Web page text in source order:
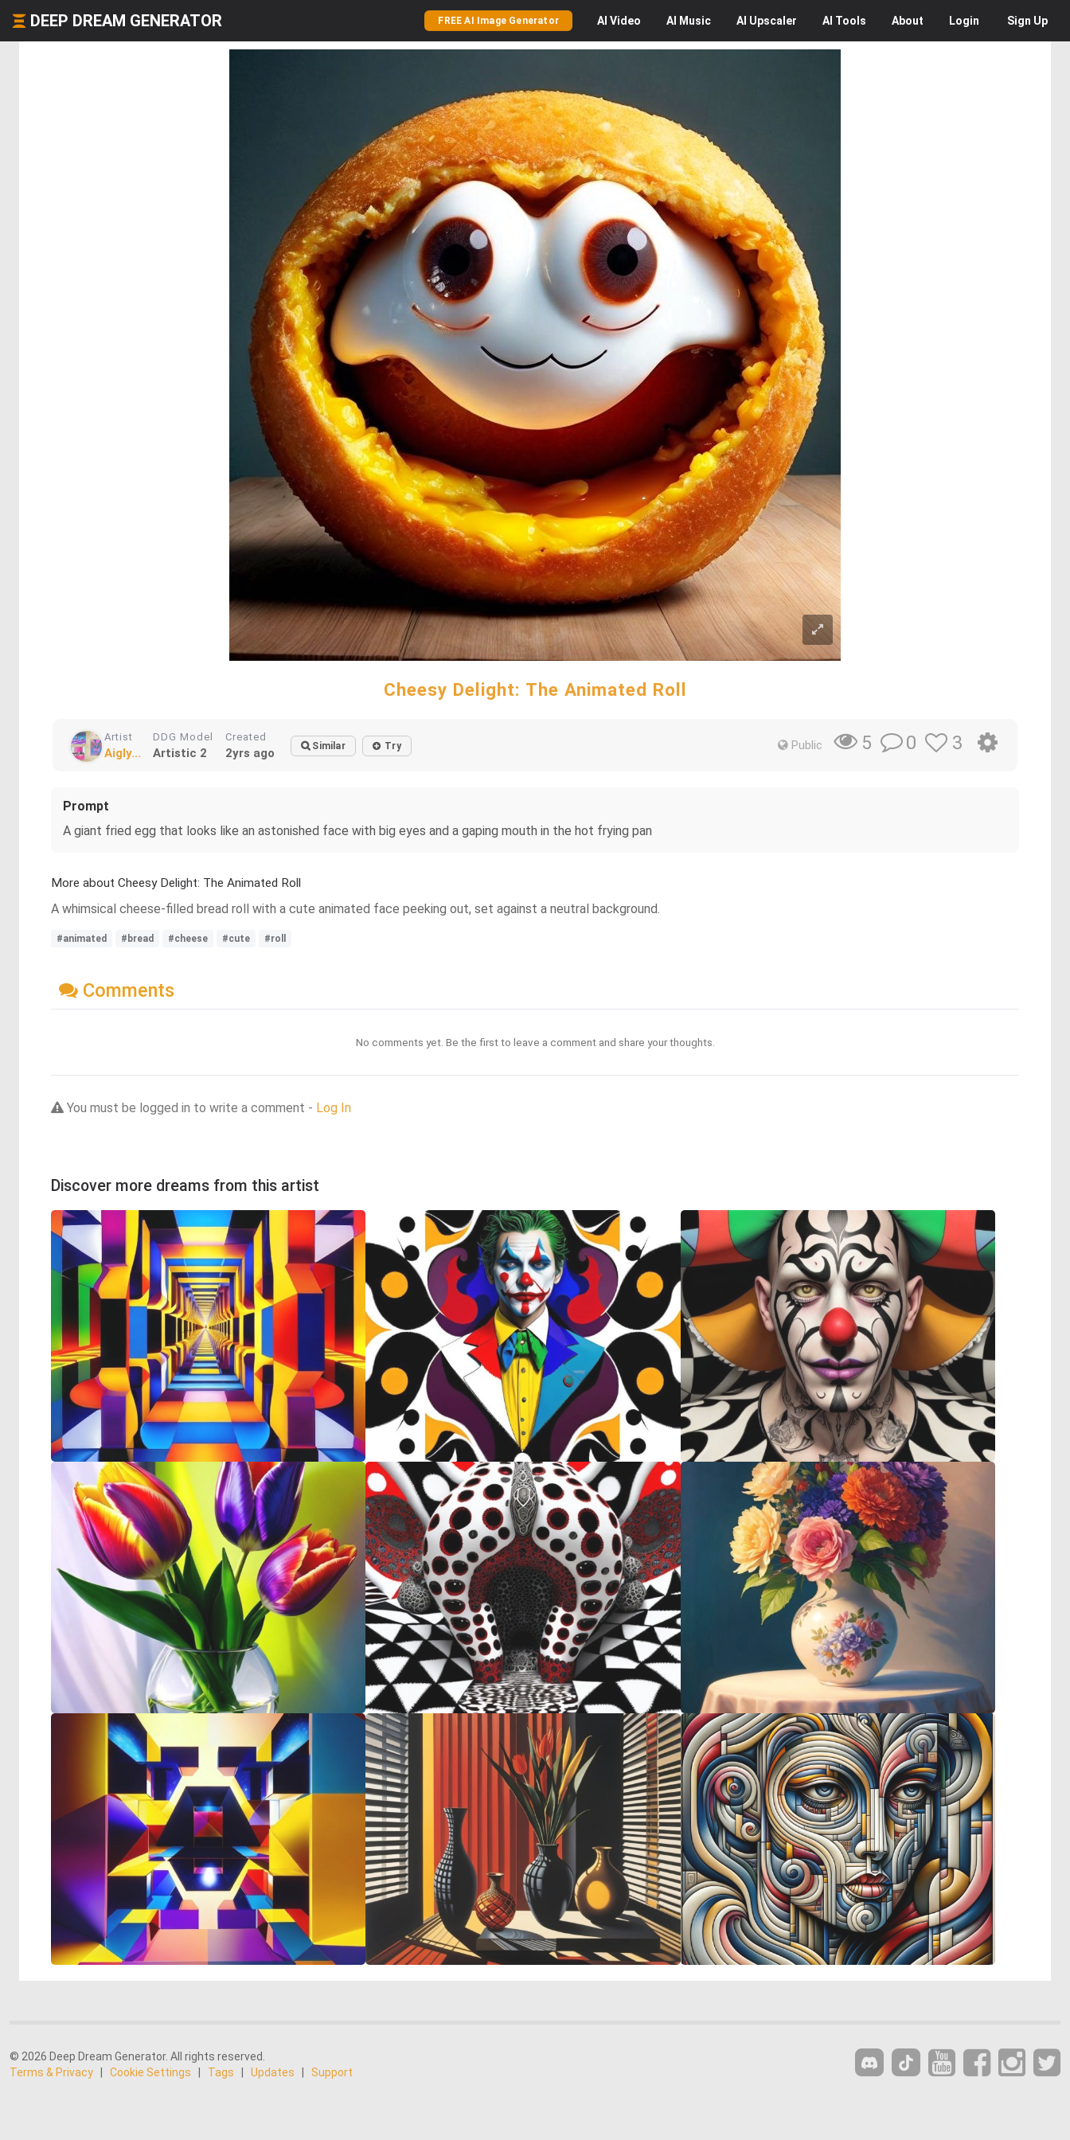
DEEP DREAM GENERATOR FREE AI Image Generator AI Video AI Music AI Upscaler AI Tools About Login Sign Up
Cheesy Delight: The Animated Roll
Artist
Aigly...
DDG Model
Artistic 2
Created
2yrs ago Similar Try Public 5 0 3
Prompt
A giant fried egg that looks like an astonished face with big eyes and a gaping mouth in the hot frying pan
More about Cheesy Delight: The Animated Roll
A whimsical cheese-filled bread roll with a cute animated face peeking out, set against a neutral background.
#animated #bread #cheese #cute #roll
Comments
No comments yet. Be the first to leave a comment and share your thoughts.
You must be logged in to write a comment - Log In
Discover more dreams from this artist
© 2026 Deep Dream Generator. All rights reserved.
Terms & Privacy
Cookie Settings Tags Updates Support